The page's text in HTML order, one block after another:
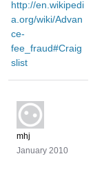
http://en.wikipedi
a.org/wiki/Advan
ce-
fee_fraud#Craig
slist
mhj
January 2010